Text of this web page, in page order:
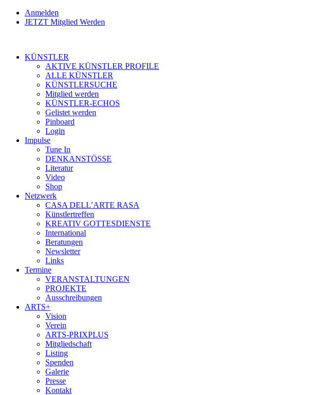
Anmelden
JETZT Mitglied Werden
KÜNSTLER
AKTIVE KÜNSTLER PROFILE
ALLE KÜNSTLER
KÜNSTLERSUCHE
Mitglied werden
KÜNSTLER-ECHOS
Gelistet werden
Pinboard
Login
Impulse
Tune In
DENKANSTÖSSE
Literatur
Video
Shop
Netzwerk
CASA DELL’ARTE RASA
Künstlertreffen
KREATIV GOTTESDIENSTE
International
Beratungen
Newsletter
Links
Termine
VERANSTALTUNGEN
PROJEKTE
Ausschreibungen
ARTS+
Vision
Verein
ARTS-PRIXPLUS
Mitgliedschaft
Listing
Spenden
Galerie
Presse
Kontakt